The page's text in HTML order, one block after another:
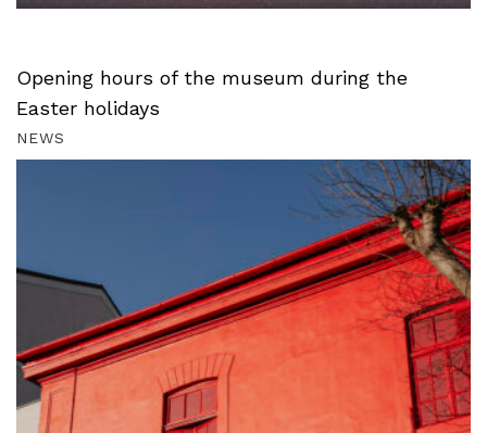
Opening hours of the museum during the
Easter holidays
NEWS